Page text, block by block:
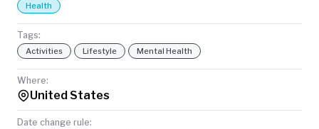
Health
Tags:
Activities Lifestyle Mental Health
Where:
United States
Date change rule: